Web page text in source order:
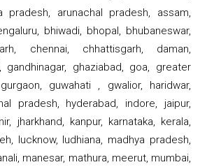
pradesh, arunachal pradesh, assam,
bhiwadi, bhopal, bhubaneswar,
chennai, chhattisgarh, daman,
gandhinagar, ghaziabad, goa, greater
guwahati , gwalior, haridwar,
pradesh, hyderabad, indore, jaipur,
jharkhand, kanpur, karnataka, kerala,
lucknow, ludhiana, madhya pradesh,
manesar, mathura, meerut, mumbai,